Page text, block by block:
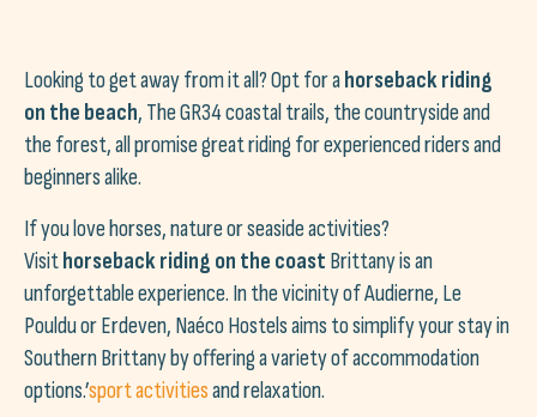
Looking to get away from it all? Opt for ahorseback riding
on the beach, The GR34 coastal trails, the countryside and
the forest, all promise great riding for experienced riders and
beginners alike.
If you love horses, nature or seaside activities?
Visithorseback riding on the coast Brittany is an
unforgettable experience. In the vicinity of Audierne, Le
Pouldu or Erdeven, Naéco Hostels aims to simplify your stay in
Southern Brittany by offering a variety of accommodation
options.’sport activitiesand relaxation.